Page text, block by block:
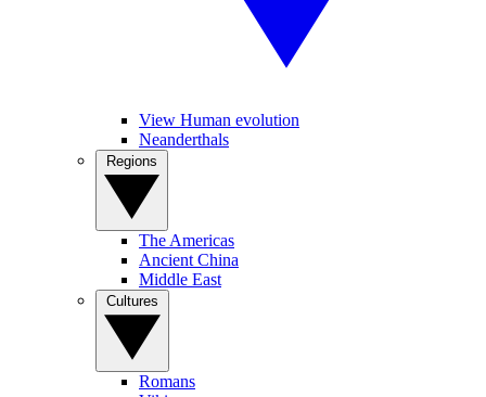
View Human evolution
Neanderthals
The Americas
Ancient China
Middle East
Romans